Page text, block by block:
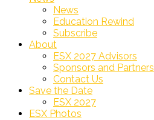
News
Education Rewind
Subscribe
About
ESX 2027 Advisors
Sponsors and Partners
Contact Us
Save the Date
ESX 2027
ESX Photos